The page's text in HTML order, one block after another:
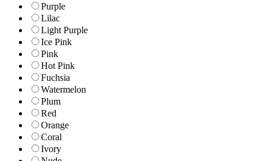
Purple
Lilac
Light Purple
Ice Pink
Pink
Hot Pink
Fuchsia
Watermelon
Plum
Red
Orange
Coral
Ivory